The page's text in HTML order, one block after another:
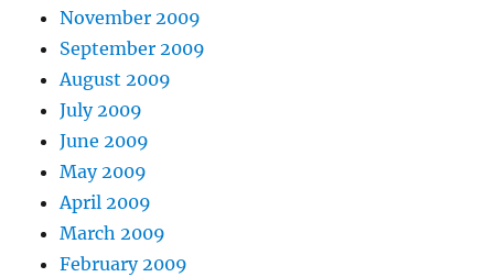
November 2009
September 2009
August 2009
July 2009
June 2009
May 2009
April 2009
March 2009
February 2009